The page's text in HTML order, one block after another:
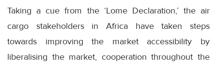
Taking a cue from the ‘Lome Declaration,’ the air
cargo stakeholders in Africa have taken steps
towards improving the market accessibility by
liberalising the market, cooperation throughout the